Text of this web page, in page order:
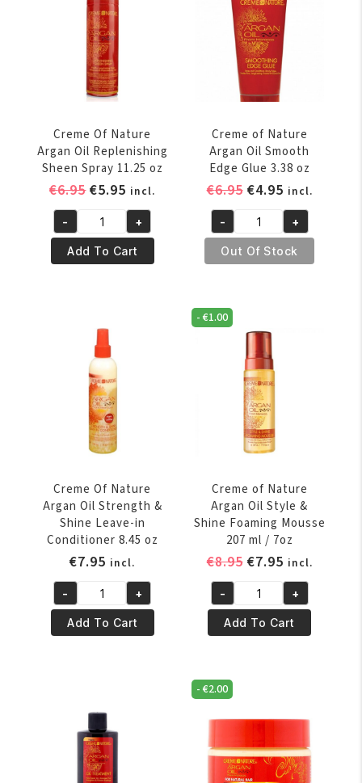
quantity
Regular
quantity
Creme Of Nature
Argan Oil Replenishing
Sheen Spray 11.25 oz
€6.95Original
was:
€6.95.
€5.95 Current
price
is:
€5.95.
incl.
Creme
Nature
Replenishing
quantity
- +
Add To Cart
Creme of Nature
Argan Oil Smooth
Edge Glue 3.38 oz
€6.95 Original
was:
€6.95.
€4.95Current
price
is:
€4.95.
incl.
Creme
of
Nature
Oil
Smooth
quantity
- +
Out Of Stock
Creme Of Nature
Argan Oil Strength &
Shine Leave-in
Conditioner 8.45 oz
€7.95 incl.
Creme
Nature
Shine
Leave-
- +
Add To Cart
-€1.00
Creme of Nature
Argan Oil Style &
Shine Foaming Mousse
207 ml / 7oz
€8.95 Original
was:
€8.95.
€7.95Current
price
is:
€7.95.
incl.
Creme
Nature
Oil
Style
&
Foaming
Mousse
- +
Add To Cart
-€2.00